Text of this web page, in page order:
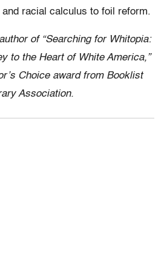
racial calculus to foil reform.
of “Searching for Whitopia:
to the Heart of White America,”
Choice award from Booklist
Association.